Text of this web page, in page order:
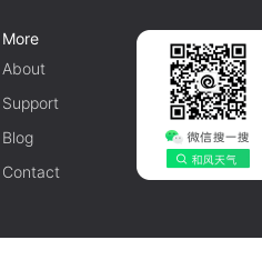
More
About
Support
Blog
Contact